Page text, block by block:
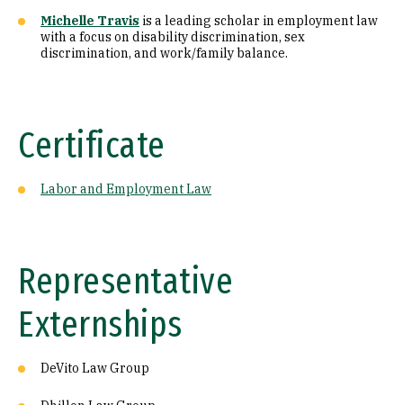
Michelle Travis is a leading scholar in employment law
with a focus on disability discrimination, sex
discrimination, and work/family balance.
Certificate
Labor and Employment Law
Representative
Externships
DeVito Law Group